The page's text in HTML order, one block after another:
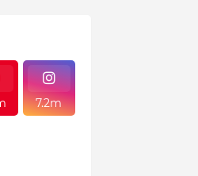
7.2m